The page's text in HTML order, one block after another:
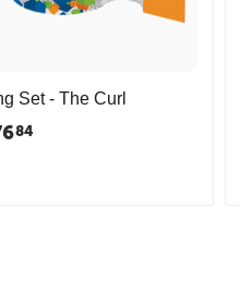
Set - The Curl
84